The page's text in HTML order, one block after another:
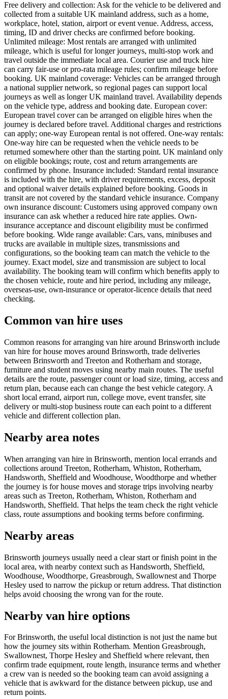
Free delivery and collection: Ask for the vehicle to be delivered and
collected from a suitable UK mainland address, such as a home,
workplace, hotel, station, airport or event venue. Address, access,
timing, ID and driver checks are confirmed before booking.
Unlimited mileage: Most rentals are arranged with unlimited
mileage, which is useful for longer journeys, multi-stop work and
travel outside the immediate local area. Courier use and truck hire
can carry fair-use or pro-rata mileage rules; confirm mileage before
booking. UK mainland coverage: Vehicles can be arranged through
a national supplier network, so regional pages can support local
journeys as well as longer UK mainland travel. Availability depends
on the vehicle type, address and booking date. European cover:
European travel cover can be arranged on eligible hires when the
journey is declared before travel. Additional charges and restrictions
can apply; one-way European rental is not offered. One-way rentals:
One-way hire can be requested when the vehicle needs to be
returned somewhere other than the starting point. UK mainland only
on eligible bookings; route, cost and return arrangements are
confirmed by phone. Insurance included: Standard rental insurance
is included with the hire, with driver requirements, excess, deposit
and optional waiver details explained before booking. Goods in
transit are not covered by the standard vehicle insurance. Company
own insurance discount: Customers using approved company own
insurance can ask whether a reduced hire rate applies. Own-
insurance acceptance and discount eligibility must be confirmed
before booking. Wide range available: Cars, vans, minibuses and
trucks are available in multiple sizes, transmissions and
configurations, so the booking team can match the vehicle to the
journey. Exact model, size and transmission are subject to local
availability. The booking team will confirm which benefits apply to
the chosen vehicle, route and hire period, including any mileage,
overseas-use, own-insurance or operator-licence details that need
checking.
Common van hire uses
Common reasons for arranging van hire around Brinsworth include
van hire for house moves around Brinsworth, trade deliveries
between Brinsworth and Treeton and Rotherham and storage,
furniture and student moves using nearby main routes. The useful
details are the route, passenger count or load size, timing, access and
return plan, because each can change the best vehicle category. A
short local errand, airport run, college move, event transfer, site
delivery or multi-stop business route can each point to a different
vehicle and different collection plan.
Nearby area notes
When arranging van hire in Brinsworth, mention local errands and
collections around Treeton, Rotherham, Whiston, Rotherham,
Handsworth, Sheffield and Woodhouse, Woodthorpe and whether
the journey is for house moves and storage trips involving nearby
areas such as Treeton, Rotherham, Whiston, Rotherham and
Handsworth, Sheffield. That helps the team check the right vehicle
class, route assumptions and booking terms before confirming.
Nearby areas
Brinsworth journeys usually need a clear start or finish point in the
local area, with nearby context such as Handsworth, Sheffield,
Woodhouse, Woodthorpe, Greasbrough, Swallownest and Thorpe
Hesley used to narrow the pickup or return address. That distinction
helps avoid choosing the wrong van for the route.
Nearby van hire options
For Brinsworth, the useful local distinction is not just the name but
how the journey sits within Rotherham. Mention Greasbrough,
Swallownest, Thorpe Hesley and Sheffield where relevant, then
confirm trade equipment, route length, insurance terms and whether
a crew van is needed so the booking team can avoid assigning a
vehicle that is awkward for the distance between pickup, use and
return points.